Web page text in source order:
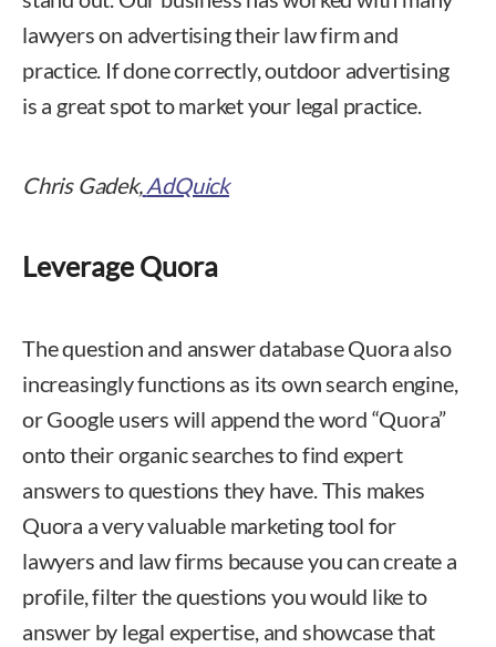
lawyers on advertising their law firm and
practice. If done correctly, outdoor advertising
is a great spot to market your legal practice.
Chris Gadek,AdQuick
Leverage Quora
The question and answer database Quora also
increasingly functions as its own search engine,
or Google users will append the word “Quora”
onto their organic searches to find expert
answers to questions they have. This makes
Quora a very valuable marketing tool for
lawyers and law firms because you can create a
profile, filter the questions you would like to
answer by legal expertise, and showcase that